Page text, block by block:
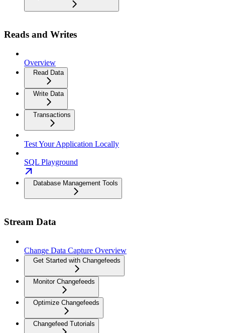
Reads and Writes
Overview
Read Data
Write Data
Transactions
Test Your Application Locally
SQL Playground
Database Management Tools
Stream Data
Change Data Capture Overview
Get Started with Changefeeds
Monitor Changefeeds
Optimize Changefeeds
Changefeed Tutorials